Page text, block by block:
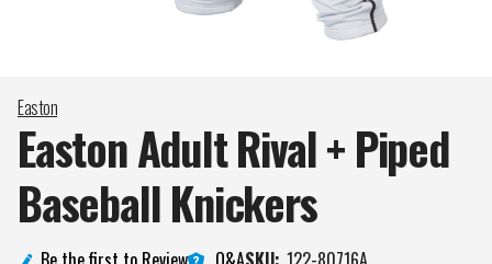
Easton
Easton Adult Rival + Piped
BaseballKnickers